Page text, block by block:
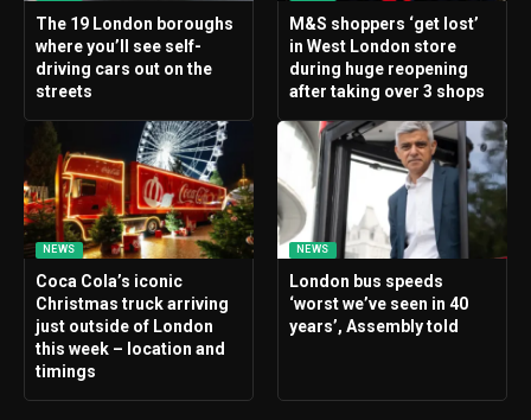
The 19 London boroughs
where you’ll see self-
driving cars out on the
streets
M&S shoppers ‘get lost’
in West London store
during huge reopening
after taking over 3 shops
NEWS
Coca Cola’s iconic
Christmas truck arriving
just outside of London
this week – location and
timings
NEWS
London bus speeds
‘worst we’ve seen in 40
years’, Assembly told